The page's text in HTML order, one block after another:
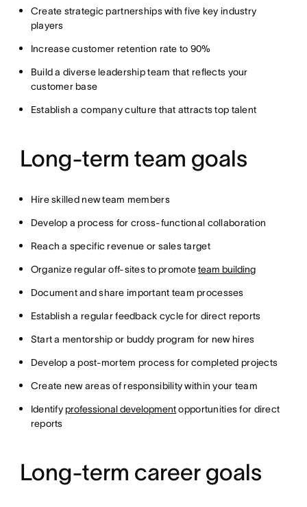
Create strategic partnerships with five key industry
players
Increase customer retention rate to 90%
Build a diverse leadership team that reflects your
customer base
Establish a company culture that attracts top talent
Long-term team goals
Hire skilled new team members
Develop a process for cross-functional collaboration
Reach a specific revenue or sales target
Organize regular off-sites to promoteteam building
Document and share important team processes
Establish a regular feedback cycle for direct reports
Start a mentorship or buddy program for new hires
Develop a post-mortem process for completed projects
Create new areas of responsibility within your team
Identifyprofessional developmentopportunities for direct
reports
Long-term career goals